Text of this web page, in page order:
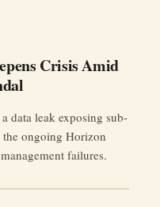
Crisis Amid
data leak exposing sub-
the ongoing Horizon
failures.